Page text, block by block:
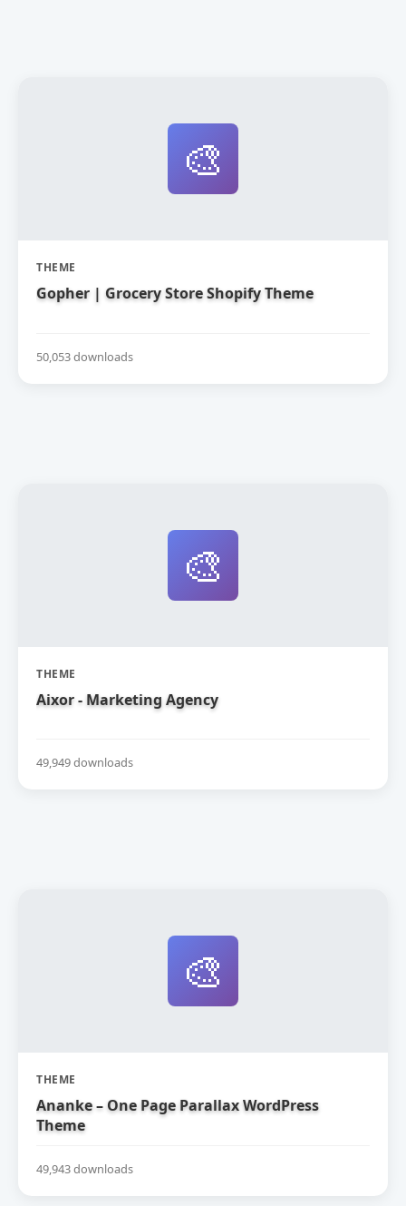
🎨
THEME
Gopher | Grocery Store Shopify Theme
50,053 downloads
🎨
THEME
Aixor - Marketing Agency
49,949 downloads
🎨
THEME
Ananke – One Page Parallax WordPress
Theme
49,943 downloads